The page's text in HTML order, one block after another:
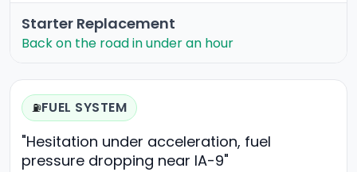
Starter Replacement
Back on the road in under an hour
⛽FUEL SYSTEM
"Hesitation under acceleration, fuel
pressure dropping near IA-9"